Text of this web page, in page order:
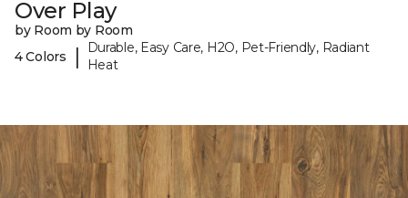
Over Play
by Room by Room
4 Colors
|
Durable, Easy Care, H2O, Pet-Friendly, Radiant
Heat